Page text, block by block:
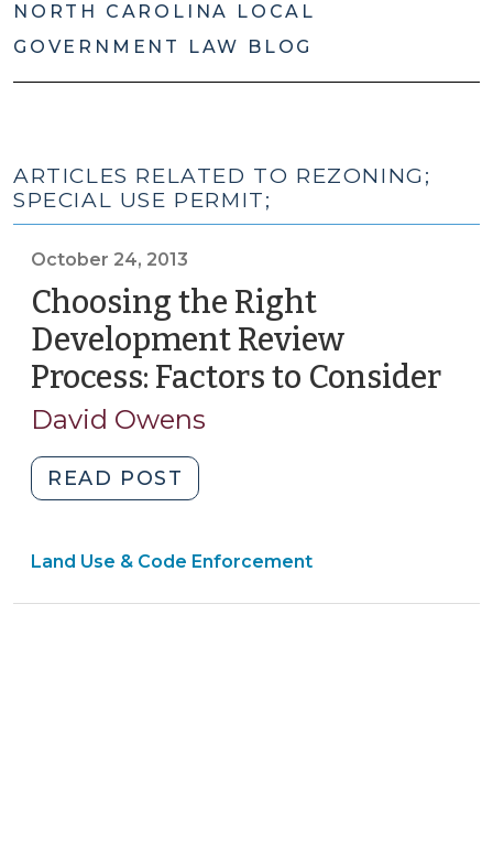
NORTH CAROLINA LOCAL
GOVERNMENT LAW BLOG
ARTICLES RELATED TO REZONING;
SPECIAL USE PERMIT;
October 24, 2013
Choosing the Right
Development Review
Process: Factors to Consider
David Owens
READ POST
the
Development
Land Use & Code Enforcement